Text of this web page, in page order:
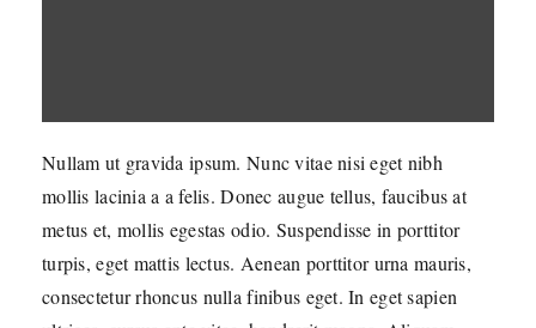
Nullam ut gravida ipsum. Nunc vitae nisi eget nibh
mollis lacinia a a felis. Donec augue tellus, faucibus at
metus et, mollis egestas odio. Suspendisse in porttitor
turpis, eget mattis lectus. Aenean porttitor urna mauris,
consectetur rhoncus nulla finibus eget. In eget sapien